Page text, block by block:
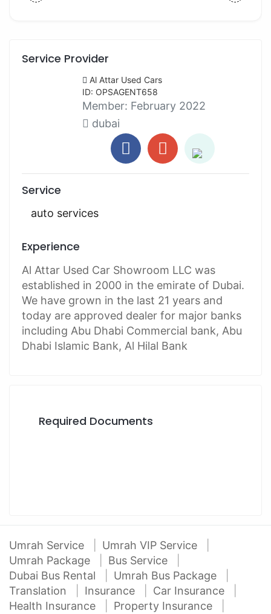
Service Provider
Al Attar Used Cars
ID: OPSAGENT658
Member: February 2022
dubai
Service
auto services
Experience
Al Attar Used Car Showroom LLC was
established in 2000 in the emirate of Dubai.
We have grown in the last 21 years and
today are approved dealer for major banks
including Abu Dhabi Commercial bank, Abu
Dhabi Islamic Bank, Al Hilal Bank
Required Documents
Umrah Service
Umrah VIP Service
Umrah Package
Bus Service
Dubai Bus Rental
Umrah Bus Package
Translation
Insurance
Car Insurance
Health Insurance
Property Insurance